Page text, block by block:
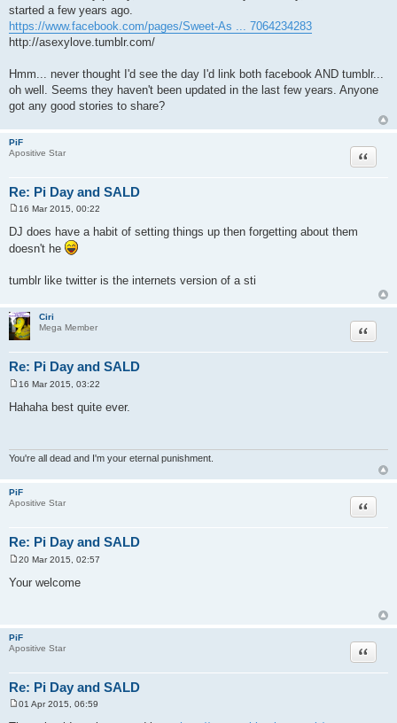
started a few years ago.
https://www.facebook.com/pages/Sweet-As ... 7064234283
http://asexylove.tumblr.com/
Hmm... never thought I'd see the day I'd link both facebook AND tumblr...
oh well. Seems they haven't been updated in the last few years. Anyone
got any good stories to share?
PiF
Apositive Star
Re: Pi Day and SALD
Quote
o
s
t
16 Mar 2015, 00:22
DJ does have a habit of setting things up then forgetting about them
doesn't he
tumblr like twitter is the internets version of a sti
Ciri
Mega Member
Re: Pi Day and SALD
Quote
s
16 Mar 2015, 03:22
Hahaha best quite ever.
You're all dead and I'm your eternal punishment.
PiF
Apositive Star
Re: Pi Day and SALD
Quote
s
20 Mar 2015, 02:57
Your welcome
PiF
Apositive Star
Re: Pi Day and SALD
Quote
01 Apr 2015, 06:59